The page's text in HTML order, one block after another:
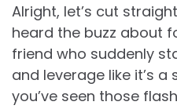
Alright, let’s cut
heard the buzz about
friend who suddenly
and leverage like it’s a
you’ve seen those